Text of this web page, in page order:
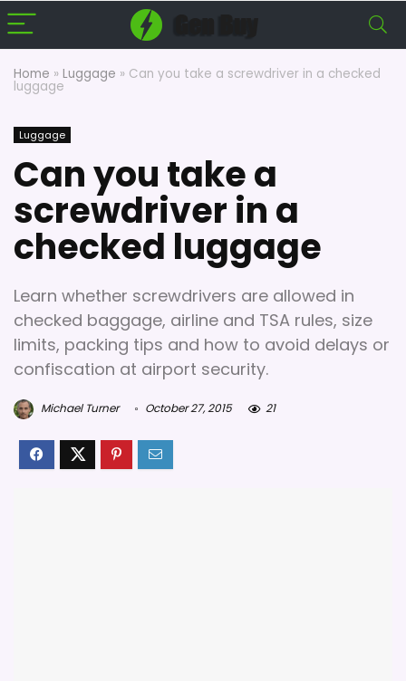
Home » Luggage » Can you take a screwdriver in a checked
luggage
Luggage
Can you take a
screwdriver in a
checked luggage
Learn whether screwdrivers are allowed in
checked baggage, airline and TSA rules, size
limits, packing tips and how to avoid delays or
confiscation at airport security.
Michael Turner October 27, 2015 21